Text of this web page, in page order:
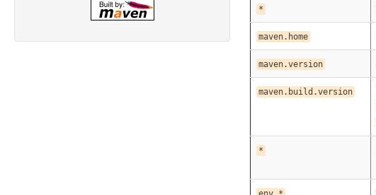
*
maven.home
maven.version
maven.build.version
*